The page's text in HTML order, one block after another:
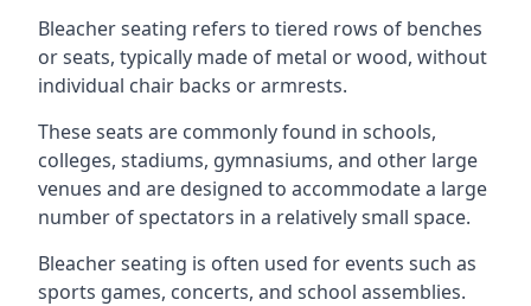
Bleacher seating refers to tiered rows of benches
or seats, typically made of metal or wood, without
individual chair backs or armrests.
These seats are commonly found in schools,
colleges, stadiums, gymnasiums, and other large
venues and are designed to accommodate a large
number of spectators in a relatively small space.
Bleacher seating is often used for events such as
sports games, concerts, and school assemblies.